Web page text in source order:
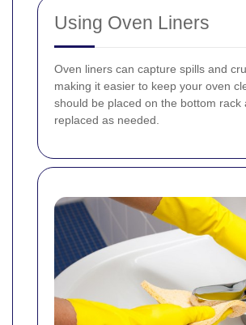
Using Oven Liners
Oven liners can capture spills and
making it easier to keep your oven
should be placed on the bottom rack
replaced as needed.